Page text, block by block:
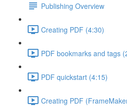
Publishing Overview
Creating PDF (4:30)
PDF bookmarks and tags
PDF quickstart (4:15)
Creating PDF